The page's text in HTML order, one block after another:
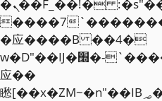
�ܢ��F_��!� :�s"��
����7
�应����B ��4�
w�D"��IJ�׭�-`������S��9�Dr�ji��EJ߅��gJ�
应��
矁[��x�ZM~�n"��IB؃��!'����Тѕ��+��(m��IK�ʭ�/|